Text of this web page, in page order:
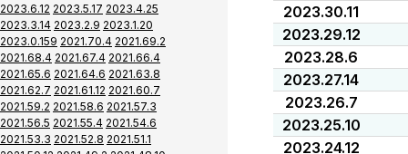
2023.6.12 2023.5.17 2023.4.25
2023.3.14 2023.2.9 2023.1.20
2023.0.159 2021.70.4 2021.69.2
2021.68.4 2021.67.4 2021.66.4
2021.65.6 2021.64.6 2021.63.8
2021.62.7 2021.61.12 2021.60.7
2021.59.2 2021.58.6 2021.57.3
2021.56.5 2021.55.4 2021.54.6
2021.53.3 2021.52.8 2021.51.1
2023.30.11
2023.29.12
2023.28.6
2023.27.14
2023.26.7
2023.25.10
2023.24.12